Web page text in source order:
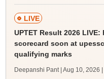
LIVE
UPTET Result 2026 LIVE:
scorecard soon at
qualifying marks
Deepanshi Pant | Aug 10, 2026